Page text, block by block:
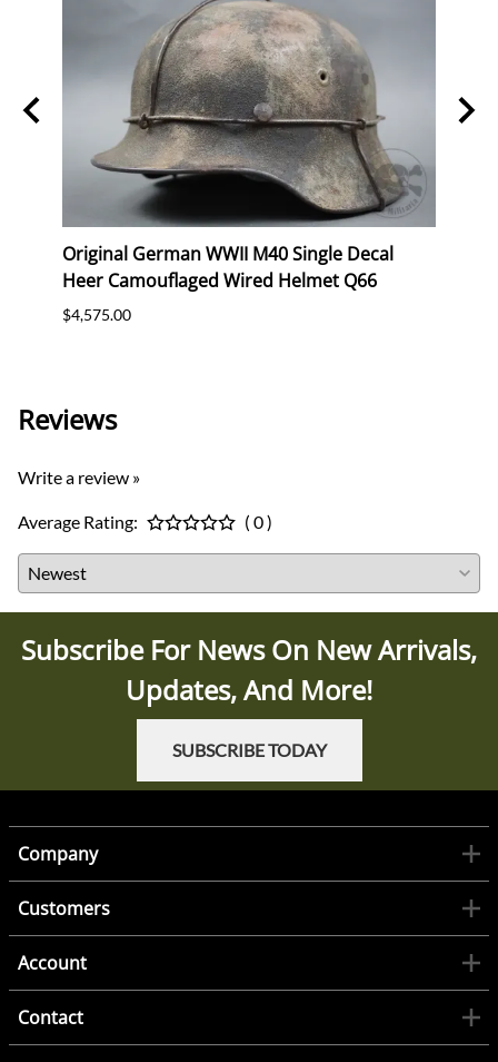
Original German WWII M40 Single Decal
Heer Camouflaged Wired Helmet Q66
$4,575.00
Reviews
Write a review »
Average Rating: ( 0 )
Subscribe For News On New Arrivals,
Updates, And More!
SUBSCRIBE TODAY
Company
Customers
Account
Contact